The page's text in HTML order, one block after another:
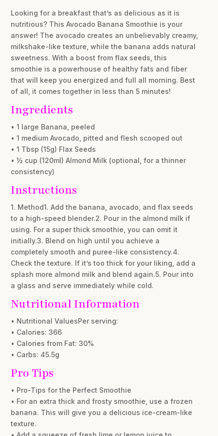
Looking for a breakfast that’s as delicious as it is
nutritious? This Avocado Banana Smoothie is your
answer! The avocado creates an unbelievably creamy,
milkshake-like texture, while the banana adds natural
sweetness. With a boost from flax seeds, this
smoothie is a powerhouse of healthy fats and fiber
that will keep you energized and full all morning. Best
of all, it comes together in less than 5 minutes!
Ingredients
• 1 large Banana, peeled
• 1 medium Avocado, pitted and flesh scooped out
• 1 Tbsp (15g) Flax Seeds
• ½ cup (120ml) Almond Milk (optional, for a thinner
consistency)
Instructions
1. Method1. Add the banana, avocado, and flax seeds
to a high-speed blender.2. Pour in the almond milk if
using. For a super thick smoothie, you can omit it
initially.3. Blend on high until you achieve a
completely smooth and puree-like consistency.4.
Check the texture. If it’s too thick for your liking, add a
splash more almond milk and blend again.5. Pour into
a glass and serve immediately while cold.
Nutritional Information
• Nutritional ValuesPer serving:
• Calories: 366
• Calories from Fat: 30%
• Carbs: 45.5g
Pro Tips
• Pro-Tips for the Perfect Smoothie
• For an extra thick and frosty smoothie, use a frozen
banana. This will give you a delicious ice-cream-like
texture.